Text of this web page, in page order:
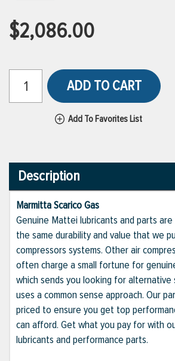
$2,086.00
ADD TO CART
Add To Favorites List
Description
Marmitta Scarico Gas
Genuine Mattei lubricants and parts
the same durability and value that we
compressors systems. Other air
often charge a small fortune for
which sends you looking for alternative
uses a common sense approach. Our
priced to ensure you get top
can afford. Get what you pay for with
lubricants and performance parts.